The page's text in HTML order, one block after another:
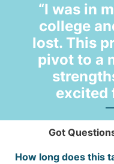
“I was in
college
lost. This
pivot to a
excited
—
Got
How long does this